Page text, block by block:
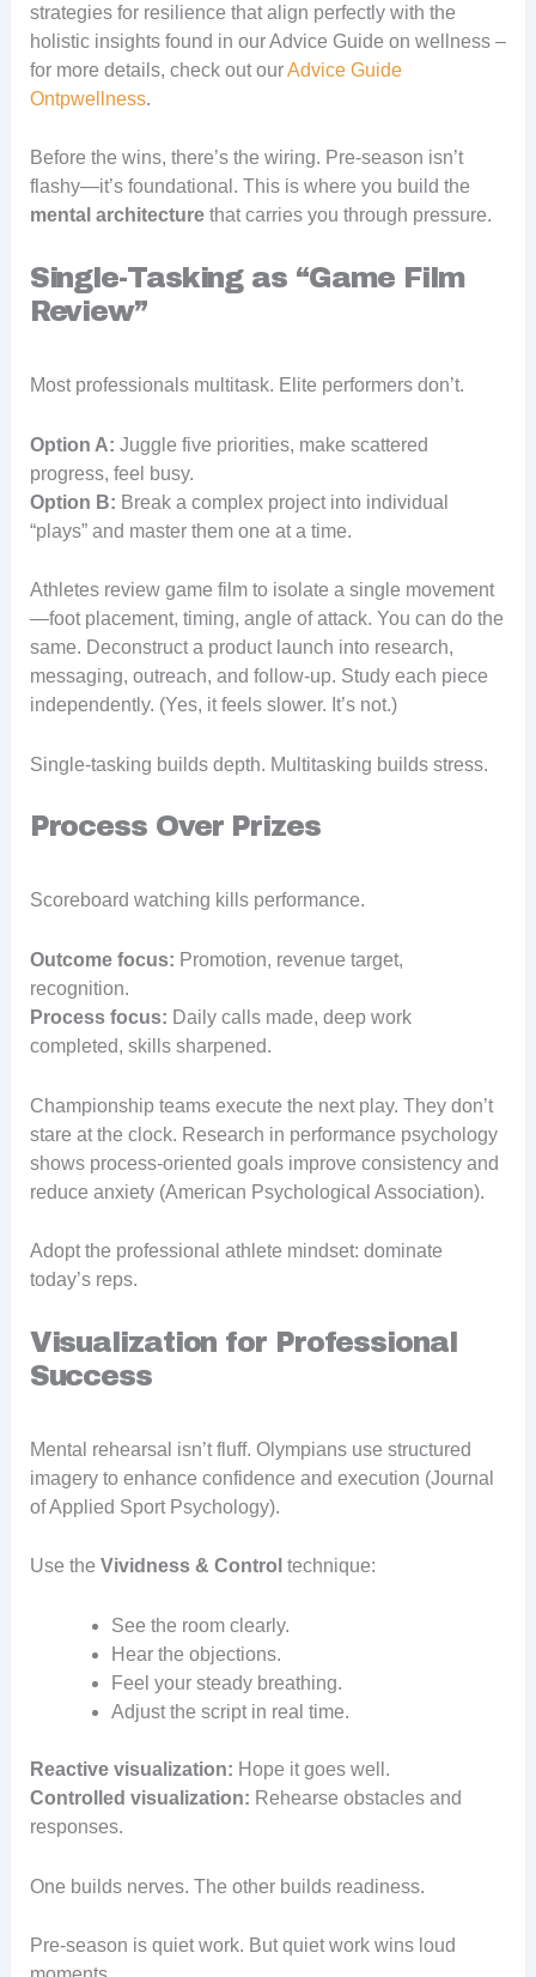
strategies for resilience that align perfectly with the
holistic insights found in our Advice Guide on wellness –
for more details, check out ourAdvice Guide
Ontpwellness.
Before the wins, there’s the wiring. Pre-season isn’t
flashy—it’s foundational. This is where you build the
mental architecturethat carries you through pressure.
Single-Tasking as “Game Film
Review”
Most professionals multitask. Elite performers don’t.
Option A: Juggle five priorities, make scattered
progress, feel busy.
Option B: Break a complex project into individual
“plays” and master them one at a time.
Athletes review game film to isolate a single movement
—foot placement, timing, angle of attack. You can do the
same. Deconstruct a product launch into research,
messaging, outreach, and follow-up. Study each piece
independently. (Yes, it feels slower. It’s not.)
Single-tasking builds depth. Multitasking builds stress.
Process Over Prizes
Scoreboard watching kills performance.
Outcome focus: Promotion, revenue target,
recognition.
Process focus: Daily calls made, deep work
completed, skills sharpened.
Championship teams execute the next play. They don’t
stare at the clock. Research in performance psychology
shows process-oriented goals improve consistency and
reduce anxiety (American Psychological Association).
Adopt the professional athlete mindset: dominate
today’s reps.
Visualization for Professional
Success
Mental rehearsal isn’t fluff. Olympians use structured
imagery to enhance confidence and execution (Journal
of Applied Sport Psychology).
Use the Vividness & Control technique:
See the room clearly.
Hear the objections.
Feel your steady breathing.
Adjust the script in real time.
Reactive visualization: Hope it goes well.
Controlled visualization: Rehearse obstacles and
responses.
One builds nerves. The other builds readiness.
Pre-season is quiet work. But quiet work wins loud